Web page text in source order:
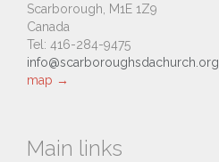
Scarborough, M1E 1Z9
Canada
Tel: 416-284-9475
info@scarboroughsdachurch.org
map →
Main links